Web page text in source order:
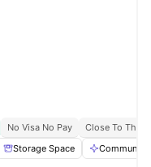
No Visa No Pay
Close To The
Storage Space Communal